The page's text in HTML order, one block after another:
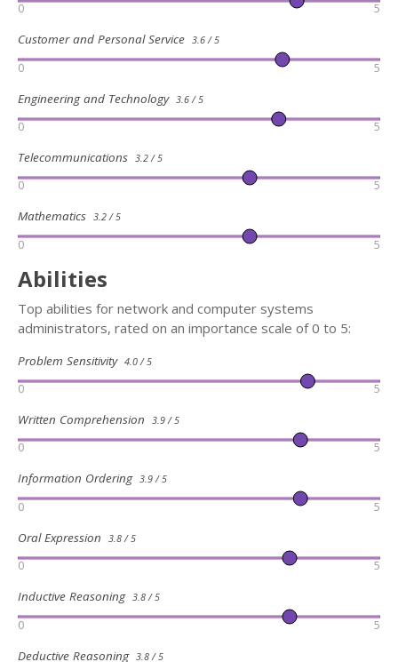
0 5
Customer and Personal Service 3.6 / 5
0 5
Engineering and Technology 3.6 / 5
0 5
Telecommunications 3.2 / 5
0 5
Mathematics 3.2 / 5
0 5
Abilities
Top abilities for network and computer systems
administrators, rated on an importance scale of 0 to 5:
Problem Sensitivity 4.0 / 5
0 5
Written Comprehension 3.9 / 5
0 5
Information Ordering 3.9 / 5
0 5
Oral Expression 3.8 / 5
0 5
Inductive Reasoning 3.8 / 5
0 5
Deductive Reasoning 3.8 / 5